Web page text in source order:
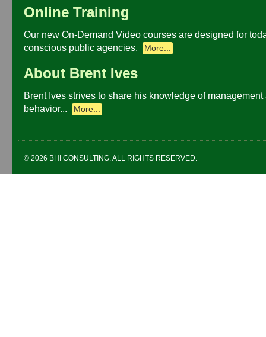
Online Training
Our new On-Demand Video courses are designed for
conscious public agencies.
More...
About Brent Ives
Brent Ives strives to share his knowledge of
behavior...
More...
© 2026 BHI CONSULTING. ALL RIGHTS RESERVED.